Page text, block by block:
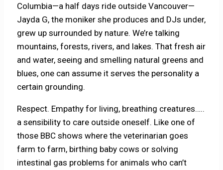
Columbia—a half days ride outside Vancouver—
Jayda G, the moniker she produces and DJs under,
grew up surrounded by nature. We’re talking
mountains, forests, rivers, and lakes. That fresh air
and water, seeing and smelling natural greens and
blues, one can assume it serves the personality a
certain grounding.
Respect. Empathy for living, breathing creatures…..
a sensibility to care outside oneself. Like one of
those BBC shows where the veterinarian goes
farm to farm, birthing baby cows or solving
intestinal gas problems for animals who can’t